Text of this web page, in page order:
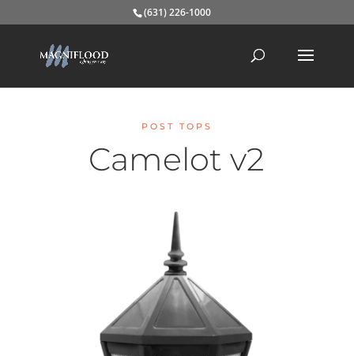
(631) 226-1000
POST TOPS
Camelot v2